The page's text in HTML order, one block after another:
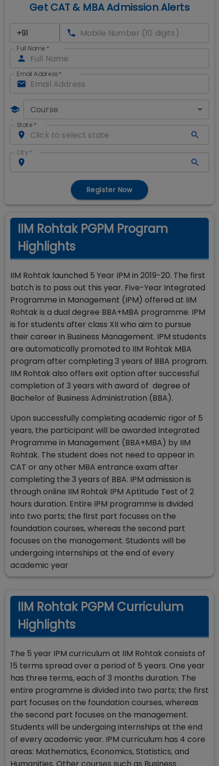
Get CAT & MBA Admission Alerts
Full Name *
Email Address*
Course
State *
City *
Register Now
IIM Rohtak PGPM Program
Highlights
IIM Rohtak launched 5 Year IPM in 2019-20. The first
batch is to pass out this year. Five-Year Integrated
Programme in Management (IPM) offered at IIM
Rohtak is a dual degree BBA+MBA programme. IPM
is for students after class XII who aim to pursue
their career in Business Management. IPM students
are automatically promoted to IIM Rohtak MBA
program after completing 3 years of BBA program.
IIM Rohtak also offers exit option after successful
completion of 3 years with award of degree of
Bachelor of Business Administration (BBA).
Upon successfully completing academic rigor of 5
years, the participant will be awarded Integrated
Programme in Management (BBA+MBA) by IIM
Rohtak. The student does not need to appear in
CAT or any other MBA entrance exam after
completing the 3 years of BBA. IPM admission is
through online IIM Rohtak IPM Aptitude Test of 2
hours duration. Entire IPM programme is divided
into two parts; the first part focuses on the
foundation courses, whereas the second part
focuses on the management. Students will be
undergoing internships at the end of every
academic year
IIM Rohtak PGPM Curriculum
Highlights
The 5 year IPM curriculum at IIM Rohtak consists of
15 terms spread over a period of 5 years. One year
has three terms, each of 3 months duration. The
entire programme is divided into two parts; the first
part focuses on the foundation courses, whereas
the second part focuses on the management.
Students will be undergoing internships at the end
of every academic year. IPM curriculum has 4 core
areas: Mathematics, Economics, Statistics, and